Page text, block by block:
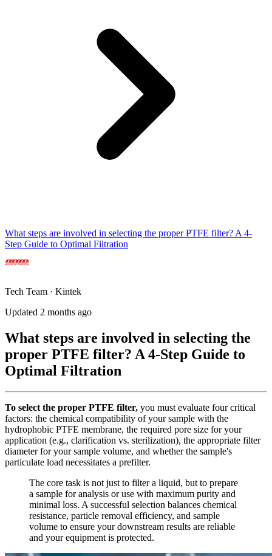
What steps are involved in selecting the proper PTFE filter? A 4-
Step Guide to Optimal Filtration
Tech Team · Kintek
Updated 2 months ago
What steps are involved in selecting the
proper PTFE filter? A 4-Step Guide to
Optimal Filtration
To select the proper PTFE filter, you must evaluate four critical
factors: the chemical compatibility of your sample with the
hydrophobic PTFE membrane, the required pore size for your
application (e.g., clarification vs. sterilization), the appropriate filter
diameter for your sample volume, and whether the sample's
particulate load necessitates a prefilter.
The core task is not just to filter a liquid, but to prepare
a sample for analysis or use with maximum purity and
minimal loss. A successful selection balances chemical
resistance, particle removal efficiency, and sample
volume to ensure your downstream results are reliable
and your equipment is protected.